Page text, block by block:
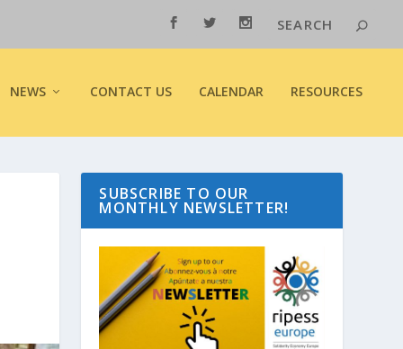
NEWS CONTACT US CALENDAR RESOURCES
SUBSCRIBE TO OUR
MONTHLY NEWSLETTER!